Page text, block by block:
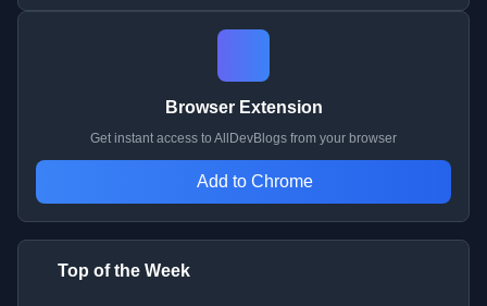
Browser Extension
Get instant access to AllDevBlogs from your browser
Add to Chrome
Top of the Week